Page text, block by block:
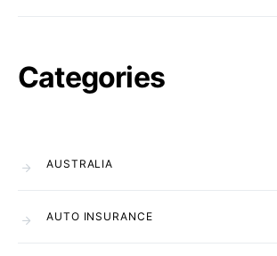
Categories
AUSTRALIA
AUTO INSURANCE